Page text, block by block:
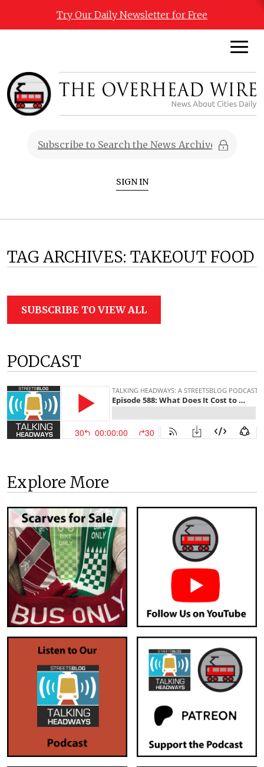
Try Our Daily Newsletter for Free
SIGN IN
TAG ARCHIVES: TAKEOUT FOOD
SUBSCRIBE TO VIEW ALL
PODCAST
Explore More